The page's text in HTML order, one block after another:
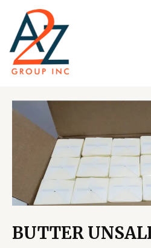
content
BUTTER
BUTTER
UNSALDED